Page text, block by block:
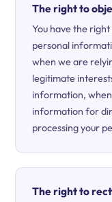
The right to
You have the
personal
when we are
legitimate
information,
information for
processing your
The right to